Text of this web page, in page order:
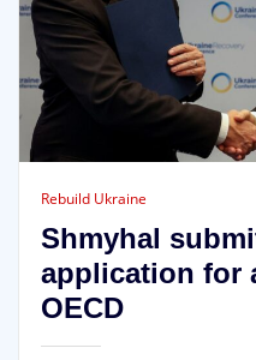
Rebuild Ukraine
Shmyhal
application for
OECD